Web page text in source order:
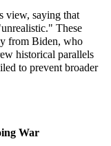
view, saying that
These
from Biden, who
historical parallels
to prevent broader
War